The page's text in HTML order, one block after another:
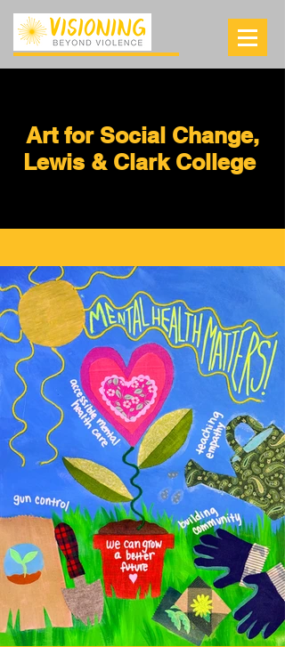
Art for Social Change,
Lewis & Clark College